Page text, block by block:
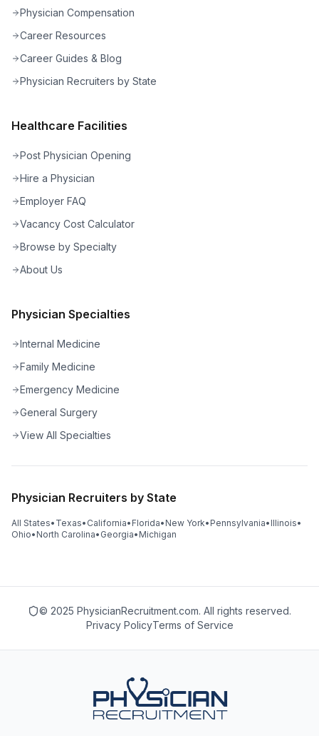
Physician Compensation
Career Resources
Career Guides & Blog
Physician Recruiters by State
Healthcare Facilities
Post Physician Opening
Hire a Physician
Employer FAQ
Vacancy Cost Calculator
Browse by Specialty
About Us
Physician Specialties
Internal Medicine
Family Medicine
Emergency Medicine
General Surgery
View All Specialties
Physician Recruiters by State
All States• Texas• California• Florida• New York• Pennsylvania• Illinois•
Ohio• North Carolina• Georgia• Michigan
© 2025 PhysicianRecruitment.com. All rights reserved.
Privacy PolicyTerms of Service